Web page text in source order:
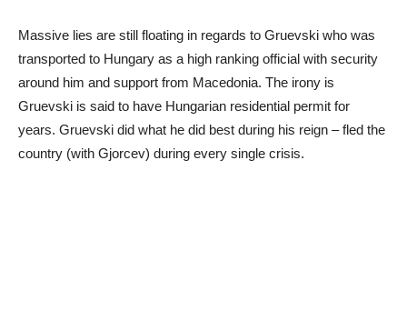
Massive lies are still floating in regards to Gruevski who was
transported to Hungary as a high ranking official with security
around him and support from Macedonia. The irony is
Gruevski is said to have Hungarian residential permit for
years. Gruevski did what he did best during his reign – fled the
country (with Gjorcev) during every single crisis.